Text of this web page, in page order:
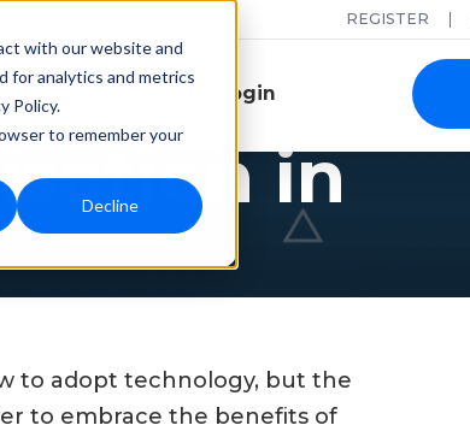
with our website and
for analytics and metrics
Policy.
to remember your
Decline
REGISTER
Login
in
to adopt technology, but the
to embrace the benefits of